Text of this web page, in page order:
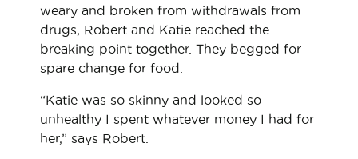
weary and broken from withdrawals from
drugs, Robert and Katie reached the
breaking point together. They begged for
spare change for food.
“Katie was so skinny and looked so
unhealthy I spent whatever money I had for
her,” says Robert.